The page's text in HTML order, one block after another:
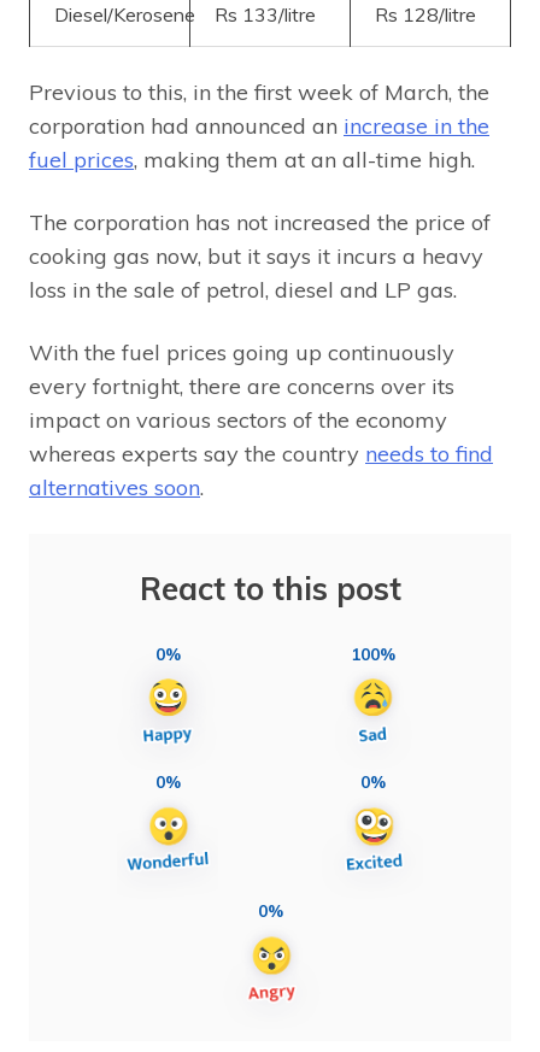
Diesel/Kerosene Rs 133/litre Rs 128/litre
Previous to this, in the first week of March, the
corporation had announced an increase in the
fuel prices, making them at an all-time high.
The corporation has not increased the price of
cooking gas now, but it says it incurs a heavy
loss in the sale of petrol, diesel and LP gas.
With the fuel prices going up continuously
every fortnight, there are concerns over its
impact on various sectors of the economy
whereas experts say the country needs to find
alternatives soon.
React to this post
0% 100%
0% 0%
0%